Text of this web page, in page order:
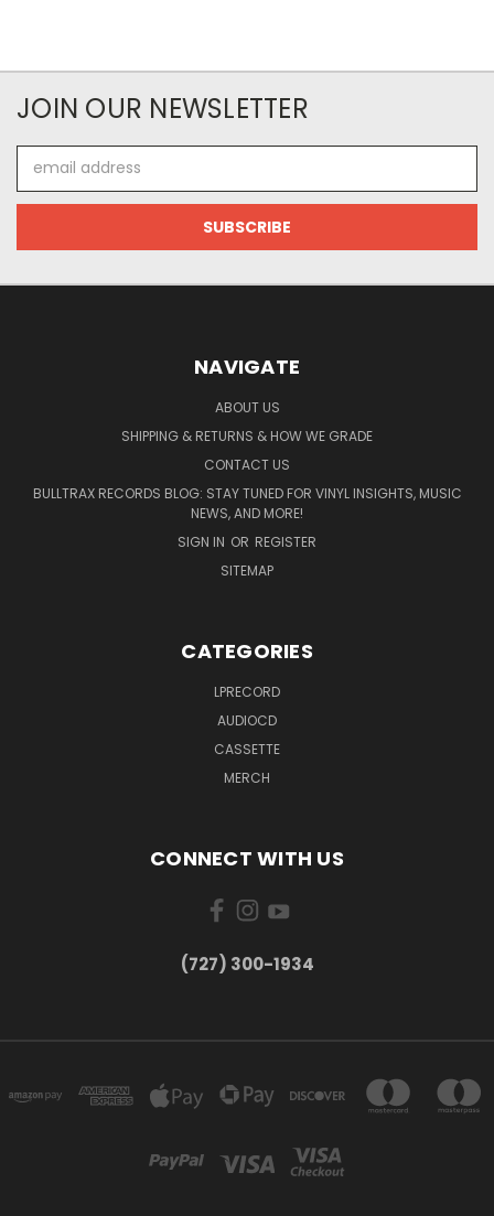
JOIN OUR NEWSLETTER
Address
NAVIGATE
ABOUT US
SHIPPING & RETURNS & HOW WE GRADE
CONTACT US
BULLTRAX RECORDS BLOG: STAY TUNED FOR VINYL INSIGHTS, MUSIC
NEWS, AND MORE!
SIGN IN OR REGISTER
SITEMAP
CATEGORIES
LPRECORD
AUDIOCD
CASSETTE
MERCH
CONNECT WITH US
‪(727) 300-1934‬